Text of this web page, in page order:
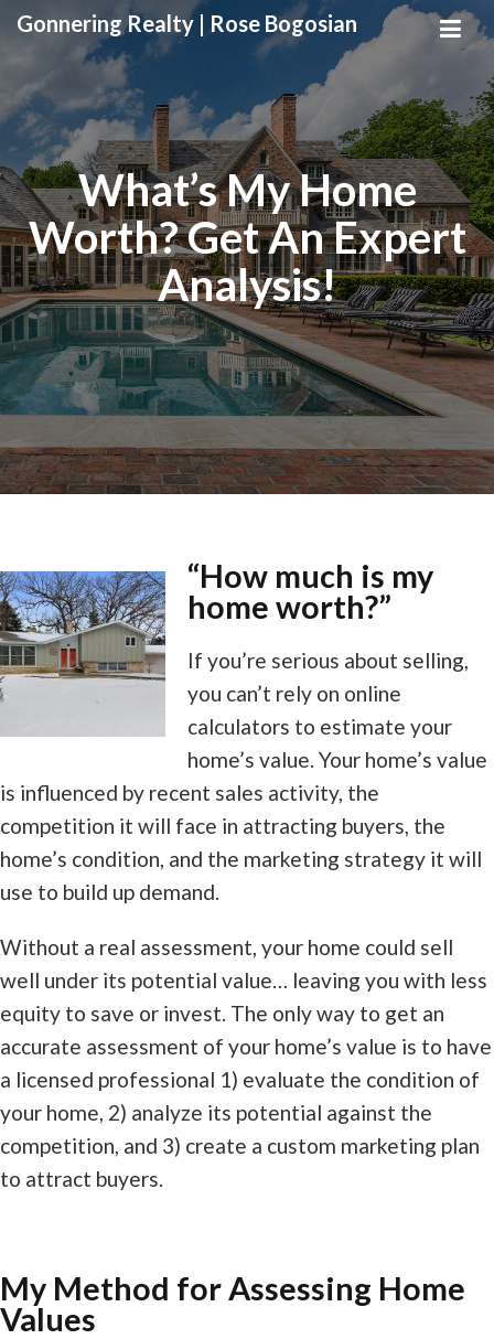
Gonnering Realty | Rose Bogosian
What’s My Home
Worth? Get An Expert
Analysis!
“How much is my
home worth?”
If you’re serious about selling,
you can’t rely on online
calculators to estimate your
home’s value. Your home’s value
is influenced by recent sales activity, the
competition it will face in attracting buyers, the
home’s condition, and the marketing strategy it will
use to build up demand.
Without a real assessment, your home could sell
well under its potential value… leaving you with less
equity to save or invest. The only way to get an
accurate assessment of your home’s value is to have
a licensed professional 1) evaluate the condition of
your home, 2) analyze its potential against the
competition, and 3) create a custom marketing plan
to attract buyers.
My Method for Assessing Home
Values